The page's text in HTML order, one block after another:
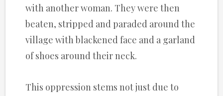
with another woman. They were then
beaten, stripped and paraded around the
village with blackened face and a garland
of shoes around their neck.
This oppression stems not just due to